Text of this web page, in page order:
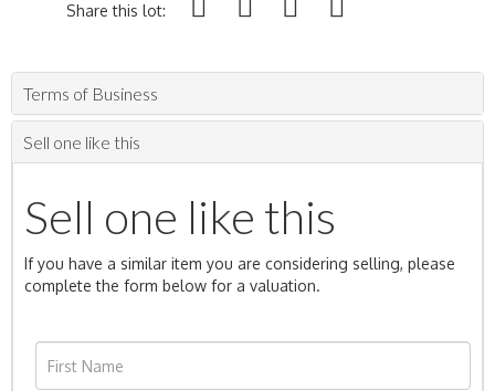
Share this lot:
Terms of Business
Sell one like this
Sell one like this
If you have a similar item you are considering selling, please
complete the form below for a valuation.